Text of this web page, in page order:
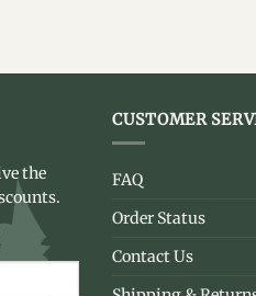
the
CUSTOMER
FAQ
Order Status
Contact Us